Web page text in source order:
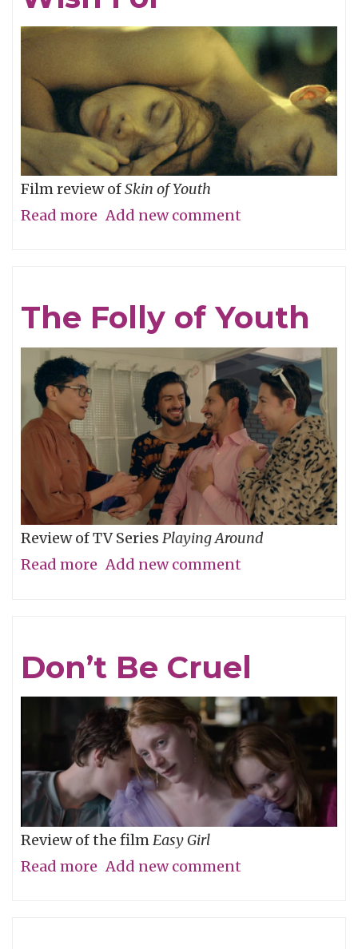
Film review ofSkin of Youth
Read more about
Wish
For
Add new comment
The Folly of Youth
Review of TV Series Playing Around
Read more about
Youth
Add new comment
Don’t Be Cruel
Review of the filmEasy Girl
Read more about
Add new comment